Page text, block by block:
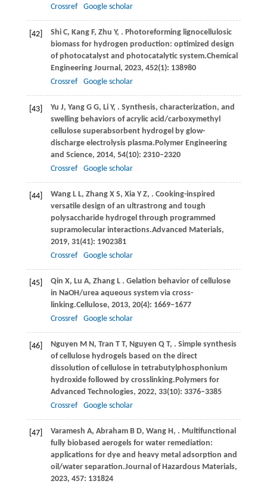
Crossref
Google scholar
[42] Shi C, Kang F, Zhu Y, . Photoreforming lignocellulosic
biomass for hydrogen production: optimized design
of photocatalyst and photocatalytic system.Chemical
Engineering Journal , 2023, 452(1): 138980
Crossref
Google scholar
[43] Yu J, Yang G G, Li Y, . Synthesis, characterization, and
swelling behaviors of acrylic acid/carboxymethyl
cellulose superabsorbent hydrogel by glow-
discharge electrolysis plasma.Polymer Engineering
and Science, 2014, 54(10): 2310–2320
Crossref
Google scholar
[44] Wang L L, Zhang X S, Xia Y Z, . Cooking-inspired
versatile design of an ultrastrong and tough
polysaccharide hydrogel through programmed
supramolecular interactions.Advanced Materials,
2019, 31(41): 1902381
Crossref
Google scholar
[45] Qin X, Lu A, Zhang L . Gelation behavior of cellulose
in NaOH/urea aqueous system via cross-
linking.Cellulose, 2013, 20(4): 1669–1677
Crossref
Google scholar
[46] Nguyen M N, Tran T T, Nguyen Q T, . Simple synthesis
of cellulose hydrogels based on the direct
dissolution of cellulose in tetrabutylphosphonium
hydroxide followed by crosslinking.Polymers for
Advanced Technologies, 2022, 33(10): 3376–3385
Crossref
Google scholar
[47] Varamesh A, Abraham B D, Wang H, . Multifunctional
fully biobased aerogels for water remediation:
applications for dye and heavy metal adsorption and
oil/water separation.Journal of Hazardous Materials,
2023, 457: 131824